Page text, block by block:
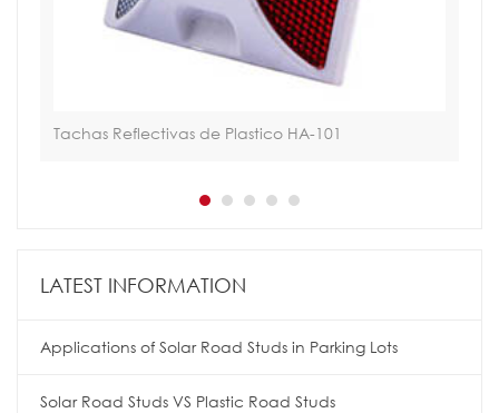
Tachas Reflectivas de Plastico HA-101
LATEST INFORMATION
Applications of Solar Road Studs in Parking Lots
Solar Road Studs VS Plastic Road Studs